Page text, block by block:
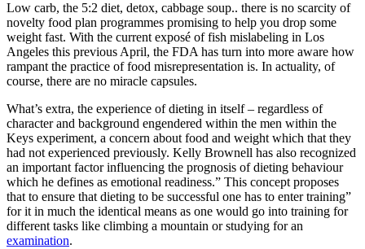
Low carb, the 5:2 diet, detox, cabbage soup.. there is no scarcity of
novelty food plan programmes promising to help you drop some
weight fast. With the current exposé of fish mislabeling in Los
Angeles this previous April, the FDA has turn into more aware how
rampant the practice of food misrepresentation is. In actuality, of
course, there are no miracle capsules.
What’s extra, the experience of dieting in itself – regardless of
character and background engendered within the men within the
Keys experiment, a concern about food and weight which that they
had not experienced previously. Kelly Brownell has also recognized
an important factor influencing the prognosis of dieting behaviour
which he defines as emotional readiness.” This concept proposes
that to ensure that dieting to be successful one has to enter training”
for it in much the identical means as one would go into training for
different tasks like climbing a mountain or studying for an
examination.